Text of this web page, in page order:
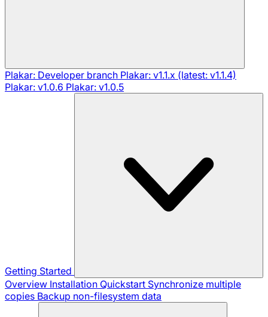
Plakar: Developer branch Plakar: v1.1.x (latest: v1.1.4)
Plakar: v1.0.6 Plakar: v1.0.5
Getting Started
Overview Installation Quickstart Synchronize multiple
copies Backup non-filesystem data